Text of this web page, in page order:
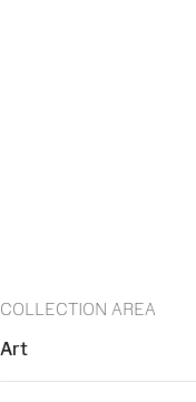
COLLECTION AREA
Art